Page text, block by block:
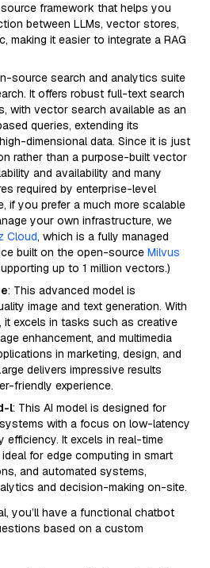
framework that helps you
between LLMs, vector stores,
making it easier to integrate a RAG
source search and analytics suite
It offers robust full-text search
with vector search available as an
queries, extending its
dimensional data. Since it is just
rather than a purpose-built vector
and availability and many
required by enterprise-level
if you prefer a much more scalable
your own infrastructure, we
Cloud, which is a fully managed
built on the open-source Milvus
up to 1 million vectors.)
: This advanced model is
image and text generation. With
it excels in tasks such as creative
enhancement, and multimedia
in marketing, design, and
delivers impressive results
friendly experience.
l: This AI model is designed for
with a focus on low-latency
efficiency. It excels in real-time
for edge computing in smart
and automated systems,
and decision-making on-site.
you’ll have a functional chatbot
based on a custom